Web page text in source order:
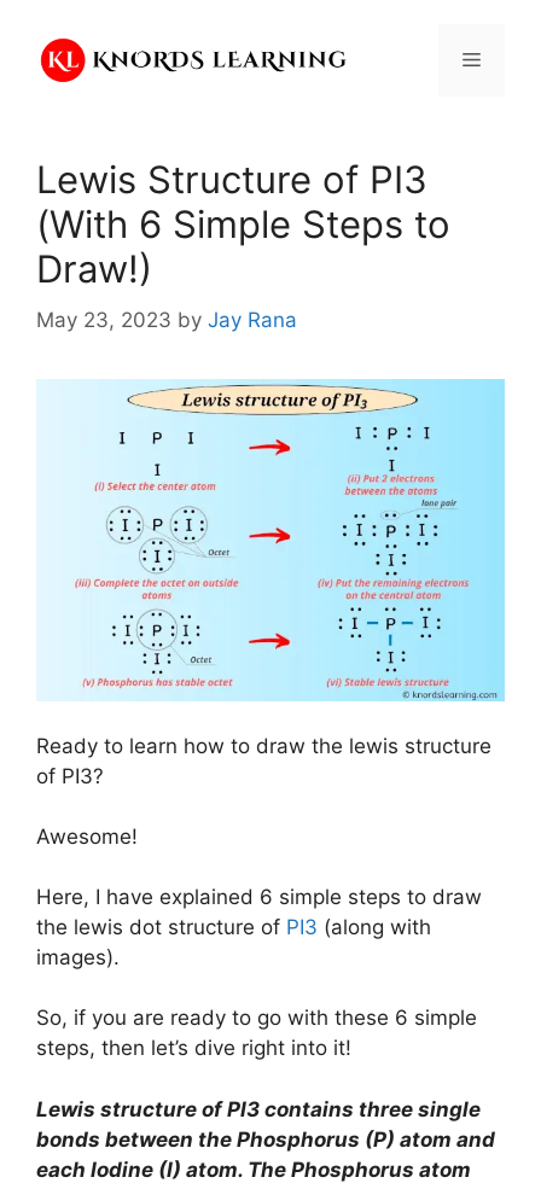
content
Menu
Lewis Structure of PI3
(With 6 Simple Steps to
Draw!)
May 23, 2023 by Jay Rana
Ready to learn how to draw the lewis structure
of PI3?
Awesome!
Here, I have explained 6 simple steps to draw
the lewis dot structure of PI3 (along with
images).
So, if you are ready to go with these 6 simple
steps, then let’s dive right into it!
Lewis structure of PI3 contains three single
bonds between the Phosphorus (P) atom and
each Iodine (I) atom. The Phosphorus atom